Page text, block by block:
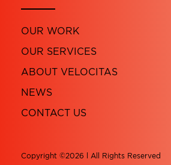
OUR WORK
OUR SERVICES
ABOUT VELOCITAS
NEWS
CONTACT US
Copyright ©2026 l All Rights Reserved